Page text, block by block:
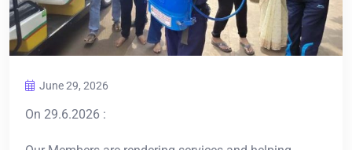
June 29, 2026
On 29.6.2026 :